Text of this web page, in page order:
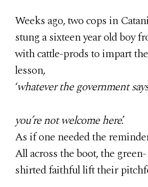
Weeks ago, two cops in
stung a sixteen year old boy
with cattle-prods to impart
lesson,
‘whatever the government
you’re not welcome here.’
As if one needed the
All across the boot, the green-
shirted faithful lift their